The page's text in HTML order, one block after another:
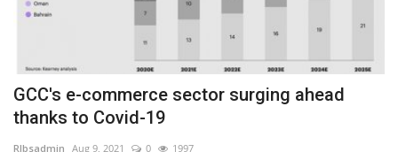
ZOHO SUITE
GCC's e-commerce sector surging ahead
thanks to Covid-19
RIbsadmin Aug 9, 2021 0 1997